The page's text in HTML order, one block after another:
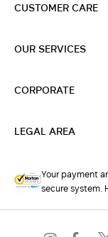
CUSTOMER CARE
OUR SERVICES
CORPORATE
LEGAL AREA
Your payment
secure system.